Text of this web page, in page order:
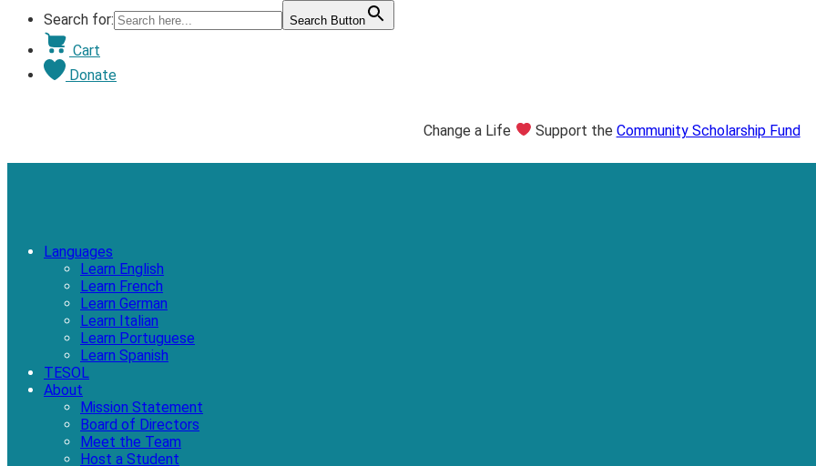
Search for:
Search Button
Cart
Donate
Change a Life Support the Community Scholarship Fund
Languages
Learn English
Learn French
Learn German
Learn Italian
Learn Portuguese
Learn Spanish
TESOL
About
Mission Statement
Board of Directors
Meet the Team
Host a Student